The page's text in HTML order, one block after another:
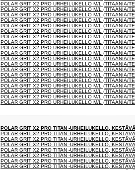
POLAR GRIT X2 PRO URHEILUKELLO M/L (TITAANIA/
POLAR GRIT X2 PRO URHEILUKELLO M/L (TITAANIA/
POLAR GRIT X2 PRO URHEILUKELLO M/L (TITAANIA/
POLAR GRIT X2 PRO URHEILUKELLO M/L (TITAANIA/
POLAR GRIT X2 PRO URHEILUKELLO M/L (TITAANIA/
POLAR GRIT X2 PRO URHEILUKELLO M/L (TITAANIA/
POLAR GRIT X2 PRO URHEILUKELLO M/L (TITAANIA/
POLAR GRIT X2 PRO URHEILUKELLO M/L (TITAANIA/
POLAR GRIT X2 PRO URHEILUKELLO M/L (TITAANIA/
POLAR GRIT X2 PRO URHEILUKELLO M/L (TITAANIA/
POLAR GRIT X2 PRO URHEILUKELLO M/L (TITAANIA/
POLAR GRIT X2 PRO URHEILUKELLO M/L (TITAANIA/
POLAR GRIT X2 PRO URHEILUKELLO M/L (TITAANIA/
POLAR GRIT X2 PRO URHEILUKELLO M/L (TITAANIA/
POLAR GRIT X2 PRO URHEILUKELLO M/L (TITAANIA/
POLAR GRIT X2 PRO URHEILUKELLO M/L (TITAANIA/
POLAR GRIT X2 PRO URHEILUKELLO M/L (TITAANIA/
POLAR GRIT X2 PRO URHEILUKELLO M/L (TITAANIA/
POLAR GRIT X2 PRO URHEILUKELLO M/L (TITAANIA/
POLAR GRIT X2 PRO TITAN -URHEILUKELLO,
POLAR GRIT X2 PRO TITAN -URHEILUKELLO,
POLAR GRIT X2 PRO TITAN -URHEILUKELLO,
POLAR GRIT X2 PRO TITAN -URHEILUKELLO,
POLAR GRIT X2 PRO TITAN -URHEILUKELLO,
POLAR GRIT X2 PRO TITAN -URHEILUKELLO,
POLAR GRIT X2 PRO TITAN -URHEILUKELLO,
POLAR GRIT X2 PRO TITAN -URHEILUKELLO,